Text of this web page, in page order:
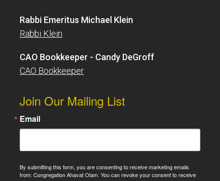
Rabbi Emeritus Michael Klein
Rabbi Klein
CAO Bookkeeper - Candy DeGroff
CAO Bookkeeper
Join Our Mailing List
Email
By submitting this form, you are consenting to receive marketing emails
from: Congregation Ahavat Olam. You can revoke your consent to receive